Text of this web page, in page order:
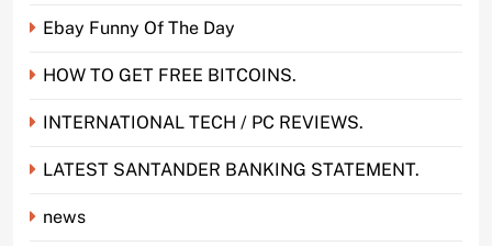
Ebay Funny Of The Day
HOW TO GET FREE BITCOINS.
INTERNATIONAL TECH / PC REVIEWS.
LATEST SANTANDER BANKING STATEMENT.
news